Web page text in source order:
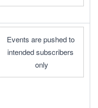
Events are pushed to
intended subscribers
only